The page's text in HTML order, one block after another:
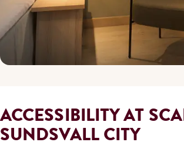
ACCESSIBILITY AT
SUNDSVALL CITY